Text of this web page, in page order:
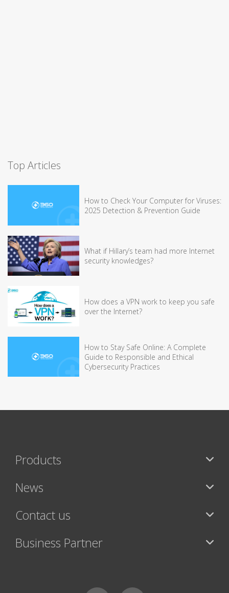
Top Articles
How to Check Your Computer for Viruses:
2025 Detection & Prevention Guide
What if Hillary’s team had more Internet
security knowledges?
How does a VPN work to keep you safe
over the Internet?
How to Stay Safe Online: A Complete
Guide to Responsible and Ethical
Cybersecurity Practices
Products
News
Contact us
Business Partner